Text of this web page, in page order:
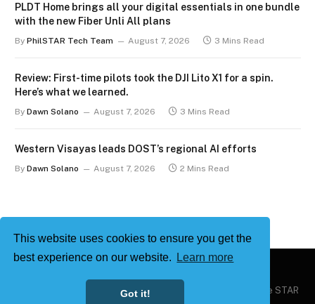
This website uses cookies to ensure you get the
best experience on our website.
Learn more
Got it!
PLDT Home brings all your digital essentials in one bundle
with the new Fiber Unli All plans
By PhilSTAR Tech Team August 7, 2026 3 Mins Read
Review: First-time pilots took the DJI Lito X1 for a spin.
Here’s what we learned.
By Dawn Solano August 7, 2026 3 Mins Read
Western Visayas leads DOST’s regional AI efforts
By Dawn Solano August 7, 2026 2 Mins Read
Philstar Tech | Powered by The Philippine STAR